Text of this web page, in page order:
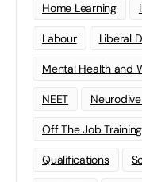
Home Learning
Labour Liberal
Mental Health and
NEET
Off The Job Training
Qualifications